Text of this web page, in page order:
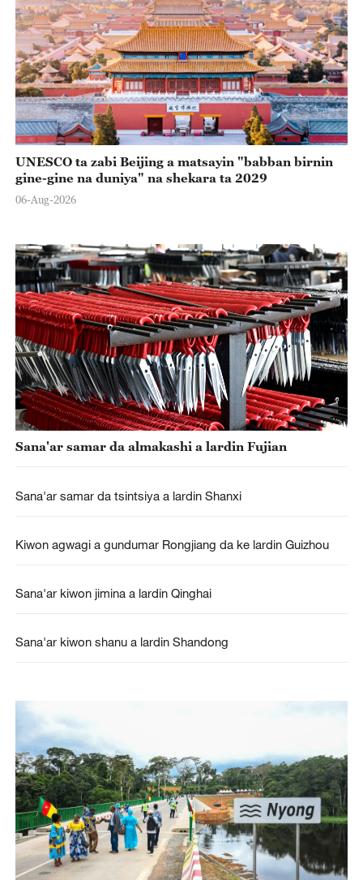
UNESCO ta zabi Beijing a matsayin "babban birnin
gine-gine na duniya" na shekara ta 2029
06-Aug-2026
Sana'ar samar da almakashi a lardin Fujian
Sana'ar samar da tsintsiya a lardin Shanxi
Kiwon agwagi a gundumar Rongjiang da ke lardin Guizhou
Sana'ar kiwon jimina a lardin Qinghai
Sana'ar kiwon shanu a lardin Shandong